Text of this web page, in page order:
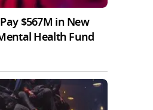
$567M in New
Health Fund